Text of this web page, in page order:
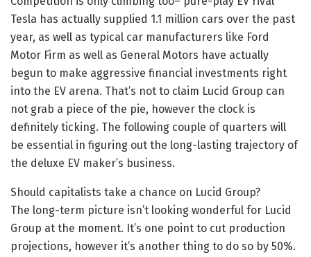
Tesla has actually supplied 1.1 million cars over the past
year, as well as typical car manufacturers like Ford
Motor Firm as well as General Motors have actually
begun to make aggressive financial investments right
into the EV arena. That’s not to claim Lucid Group can
not grab a piece of the pie, however the clock is
definitely ticking. The following couple of quarters will
be essential in figuring out the long-lasting trajectory of
the deluxe EV maker’s business.
Should capitalists take a chance on Lucid Group?
The long-term picture isn’t looking wonderful for Lucid
Group at the moment. It’s one point to cut production
projections, however it’s another thing to do so by 50%.